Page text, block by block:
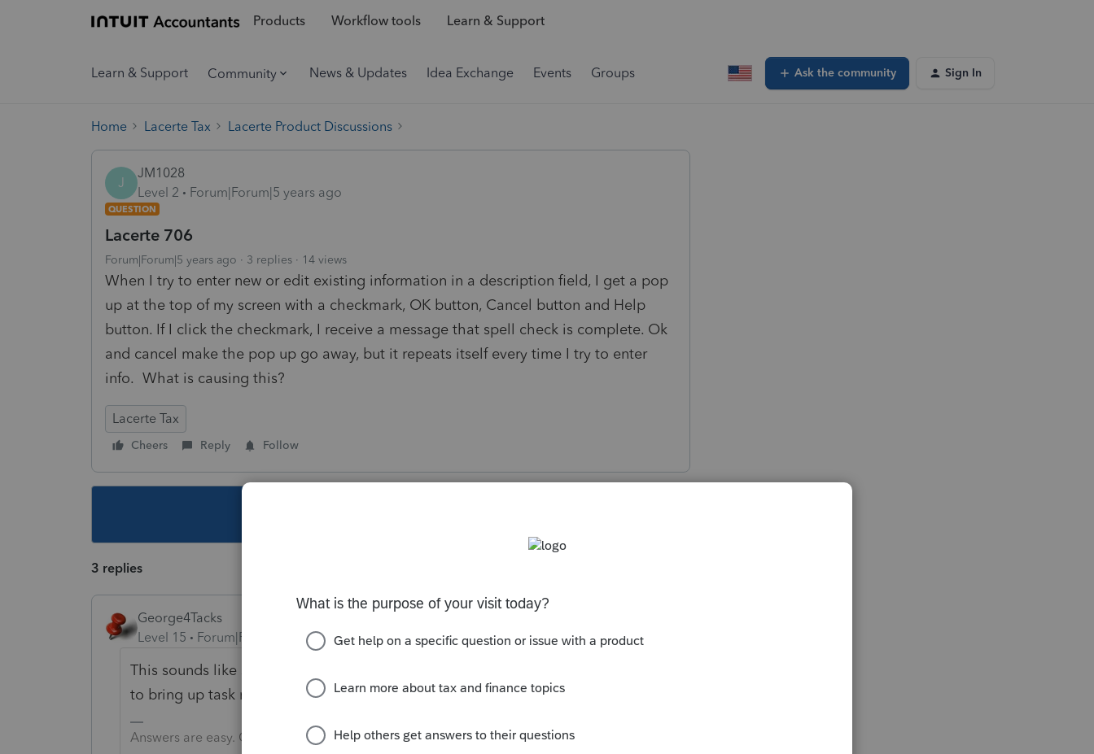
Products Workflow tools Learn & Support
Learn & Support Community News & Updates Idea Exchange Events Groups Ask the community Sign In
Home Lacerte Tax Lacerte Product Discussions
J
JM1028
Level 2
Forum|Forum|5 years ago
QUESTION
Lacerte 706
Forum|Forum|5 years ago 3 replies 14 views
When I try to enter new or edit existing information in a description field, I get a pop
up at the top of my screen with a checkmark, OK button, Cancel button and Help
button. If I click the checkmark, I receive a message that spell check is complete. Ok
and cancel make the pop up go away, but it repeats itself every time I try to enter
info. What is causing this?
Lacerte Tax
Cheers Reply Follow
3 replies
George4Tacks
Level 15
Forum|Forum|5 years ago
This sounds like some third party spell check. I would use CTRL + ALT + DEL
to bring up task manager and see what is running.
Answers are easy. Questions are hard!